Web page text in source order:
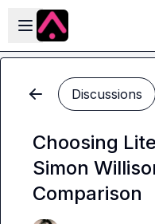
Skip to main content
Open sidebar
Discussions
Choosing
Simon
Comparison